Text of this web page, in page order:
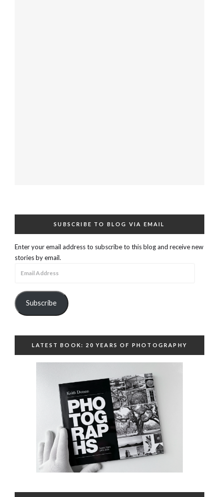
SUBSCRIBE TO BLOG VIA EMAIL
Enter your email address to subscribe to this blog and receive new
stories by email.
Subscribe
LATEST BOOK: 20 YEARS OF PHOTOGRAPHY